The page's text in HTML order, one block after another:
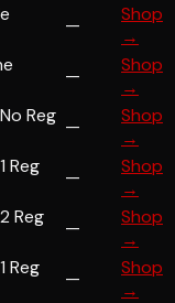
—
Shop
→
—
Shop
→
Reg —
Shop
→
Reg
—
Shop
→
Reg
—
Shop
→
Reg
—
Shop
→